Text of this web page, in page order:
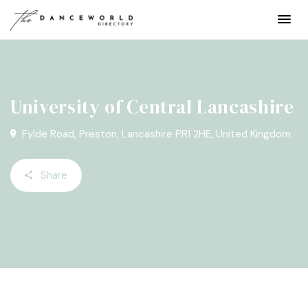
University of Central Lancashire
Fylde Road, Preston, Lancashire PR1 2HE, United Kingdom
Share